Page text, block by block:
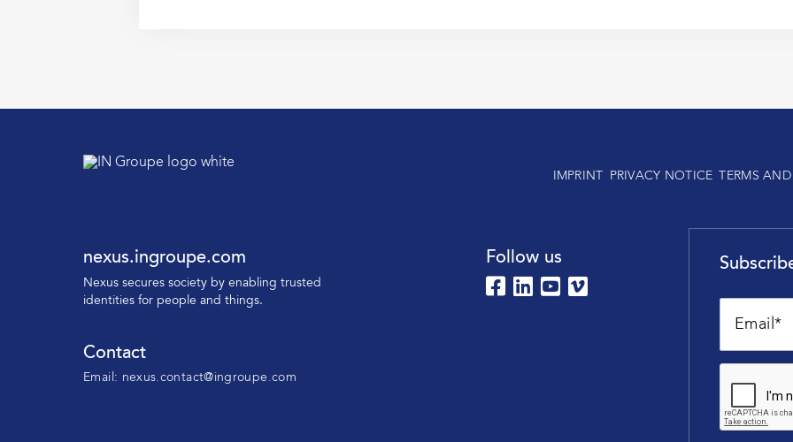
IMPRINT PRIVACY NOTICE TERMS
nexus.ingroupe.com
Nexus secures society by enabling trusted
identities for people and things.
Contact
Email: nexus.contact@ingroupe.com
Follow us